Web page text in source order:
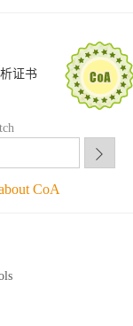
台
台
购平台
证书
CoA